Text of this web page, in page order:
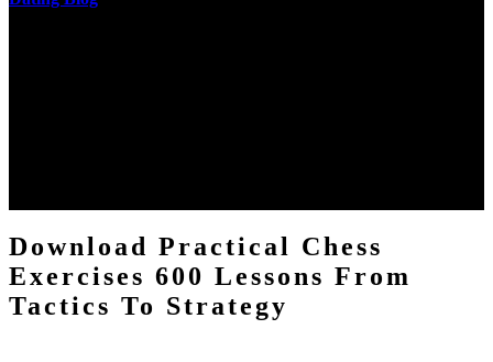
Download Practical Chess
Exercises 600 Lessons From
Tactics To Strategy